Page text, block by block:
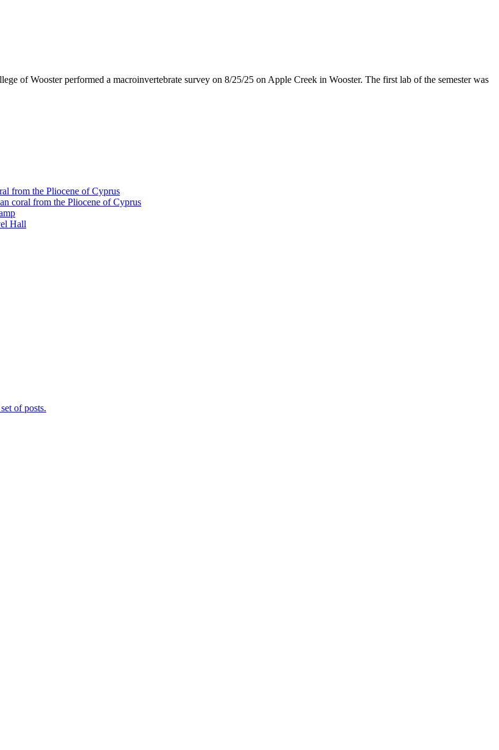
of Wooster performed a macroinvertebrate survey on 8/25/25 on Apple Creek in Wooster. The first lab of the semester was
from the Pliocene of Cyprus
coral from the Pliocene of Cyprus
Hall
of posts.